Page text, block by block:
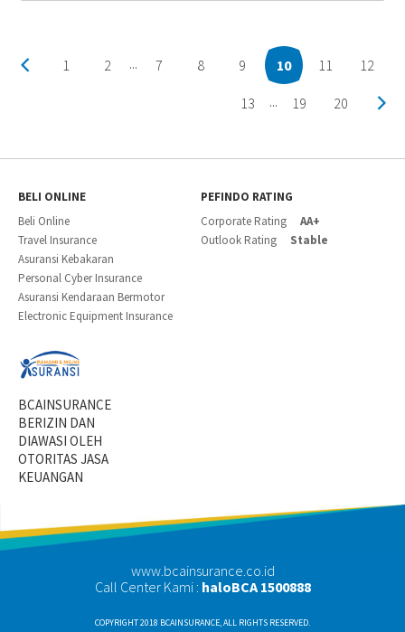
1 2 ... 7 8 9 10 11 12
13 ... 19 20
BELI ONLINE
Beli Online
Travel Insurance
Asuransi Kebakaran
Personal Cyber Insurance
Asuransi Kendaraan Bermotor
Electronic Equipment Insurance
PEFINDO RATING
Corporate Rating AA+
Outlook Rating Stable
BCAINSURANCE
BERIZIN DAN
DIAWASI OLEH
OTORITAS JASA
KEUANGAN
COPYRIGHT 2018 BCAINSURANCE, ALL RIGHTS RESERVED.
www.bcainsurance.co.id
Call Center Kami : haloBCA 1500888